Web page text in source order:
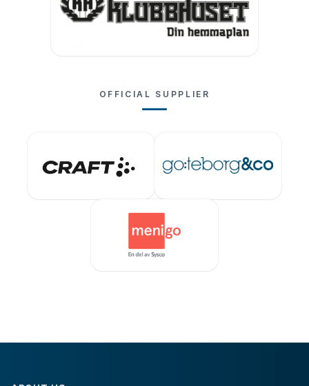
OFFICIAL SUPPLIER